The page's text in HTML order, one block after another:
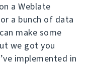
a Weblate
a bunch of data
make some
we got you
implemented in